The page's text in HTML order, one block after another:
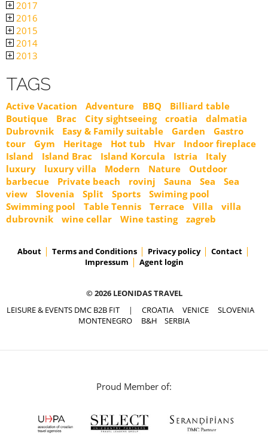
2017
2016
2015
2014
2013
TAGS
Active Vacation Adventure BBQ
Billiard table
Boutique
Brac City sightseeing croatia
dalmatia
Dubrovnik
Easy & Family suitable Garden
Gastro
tour
Gym Heritage Hot tub Hvar
Indoor fireplace
Island
Island Brac Island Korcula Istria
Italy
luxury
luxury villa Modern Nature
Outdoor
barbecue
Private beach rovinj Sauna Sea
Sea
view
Slovenia Split Sports
Swiming pool
Swimming pool
Table Tennis Terrace Villa
villa
dubrovnik
wine cellar Wine tasting zagreb
About Terms and Conditions Privacy policy
Contact
Impressum
Agent login
© 2026 LEONIDAS TRAVEL
LEISURE & EVENTS DMC B2B FIT | CROATIA VENICE
SLOVENIA
MONTENEGRO
B&H SERBIA
Proud Member of: